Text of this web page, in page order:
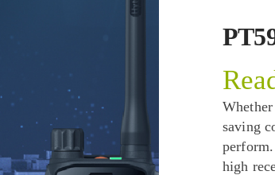
saving
high